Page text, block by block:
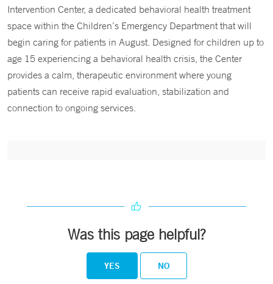
Intervention Center, a dedicated behavioral health treatment
space within the Children’s Emergency Department that will
begin caring for patients in August. Designed for children up to
age 15 experiencing a behavioral health crisis, the Center
provides a calm, therapeutic environment where young
patients can receive rapid evaluation, stabilization and
connection to ongoing services.
Was this page helpful?
YES NO